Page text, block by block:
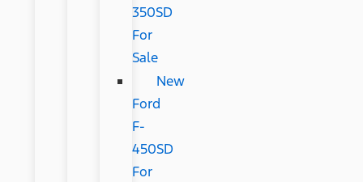
350SD
For
Sale
New
Ford
F-
450SD
For